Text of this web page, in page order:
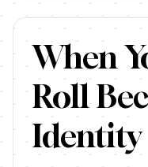
Photoheads!! New
When
Roll
Identity